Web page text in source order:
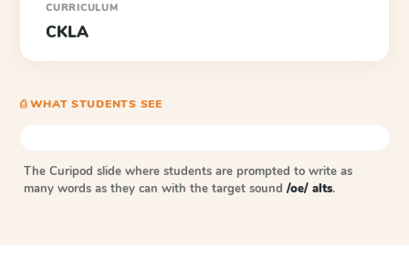
CURRICULUM
CKLA
⎙ WHAT STUDENTS SEE
The Curipod slide where students are prompted to write as
many words as they can with the target sound /oe/ alts.